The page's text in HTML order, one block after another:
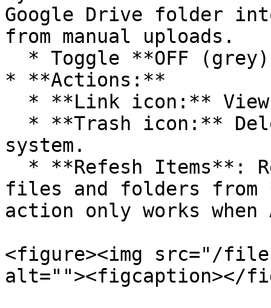
Google Drive folder
from manual uploads.
* **Actions:**
system.
files and folders from
action only works
<figure><img src="/files/
alt=""><figcaption></